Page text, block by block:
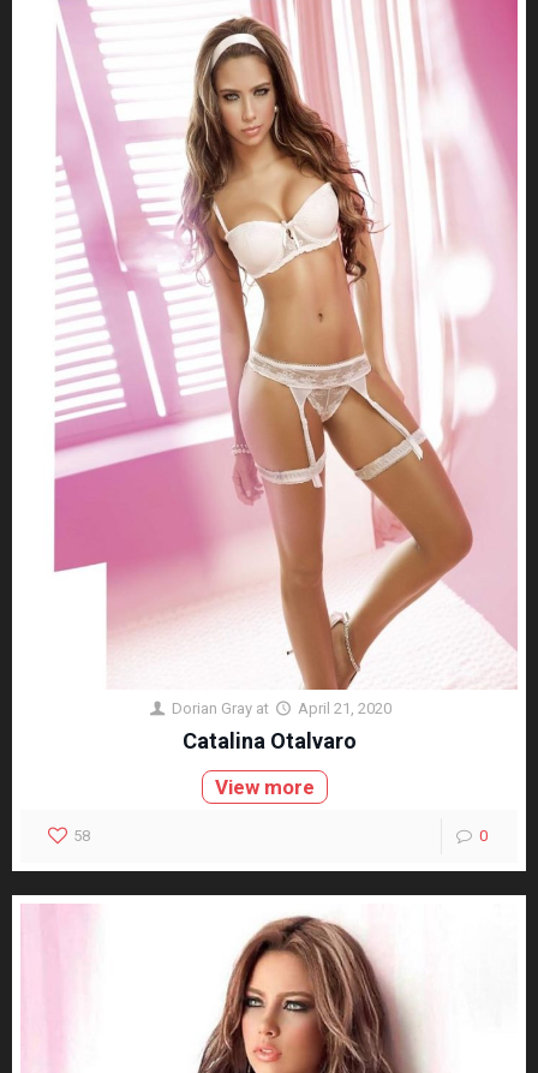
Dorian Gray at April 21, 2020
Catalina Otalvaro
View more
58 0